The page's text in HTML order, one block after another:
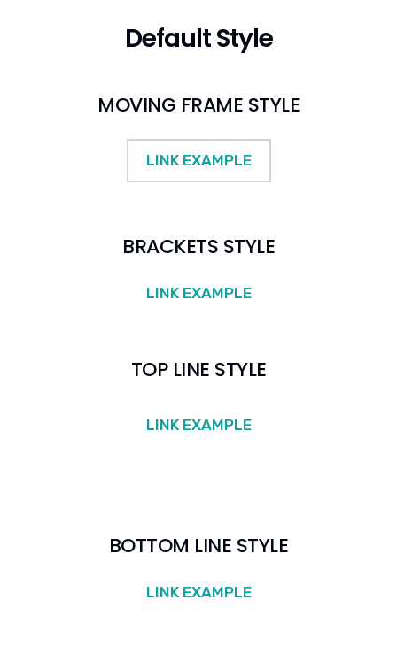
Default Style
MOVING FRAME STYLE
LINK EXAMPLE
BRACKETS STYLE
LINK EXAMPLE
TOP LINE STYLE
LINK EXAMPLE
BOTTOM LINE STYLE
LINK EXAMPLE